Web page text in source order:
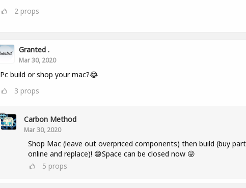
2 props
Granted .
Mar 30, 2020
Pc build or shop your mac?😂
3 props
Carbon Method
Mar 30, 2020
Shop Mac (leave out overpriced components) then build (buy
online and replace)! 😅Space can be closed now 😜
5 props